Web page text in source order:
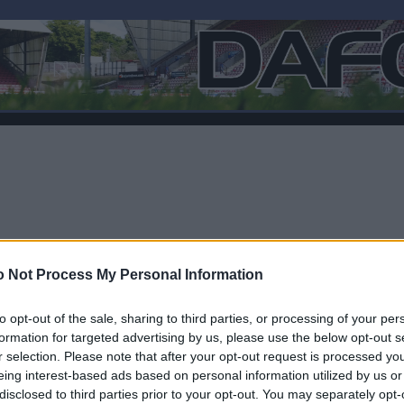
Not Process My Personal Information
opt-out of the sale, sharing to third parties, or processing of your
for targeted advertising by us, please use the below opt-out
selection. Please note that after your opt-out request is processed
interest-based ads based on personal information utilized by us
to third parties prior to your opt-out. You may separately